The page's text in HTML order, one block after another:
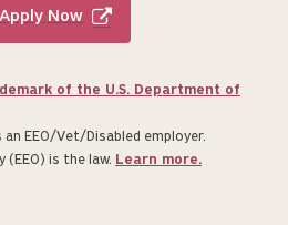
Now
of the U.S. Department of
EE0/Vet/Disabled employer.
(EEO) is the law. Learn more.